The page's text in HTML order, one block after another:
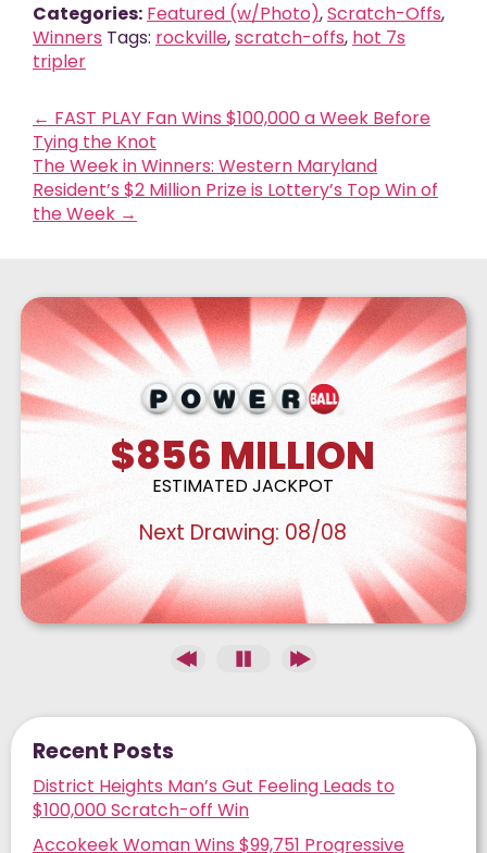
Categories: Featured (w/Photo),Scratch-Offs,
Winners Tags: rockville,scratch-offs, hot 7s
tripler
← FAST PLAY Fan Wins $100,000 a Week Before
Tying the Knot
The Week in Winners: Western Maryland
Resident’s $2 Million Prize is Lottery’s Top Win of
the Week →
$856 MILLION
ESTIMATED JACKPOT
Next Drawing: 08/08
Recent Posts
District Heights Man’s Gut Feeling Leads to
$100,000 Scratch-off Win
Accokeek Woman Wins $99,751 Progressive